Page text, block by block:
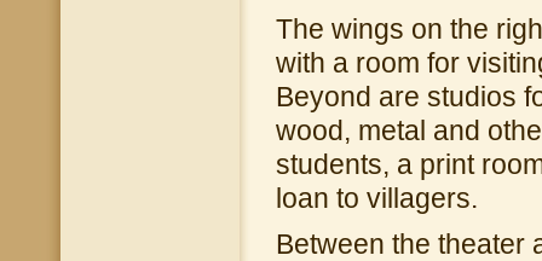
The wings on the
with a room for
Beyond are studios
wood, metal and
students, a print
loan to villagers.
Between the theater